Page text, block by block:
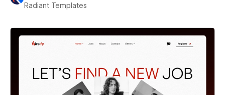
Radiant Templates